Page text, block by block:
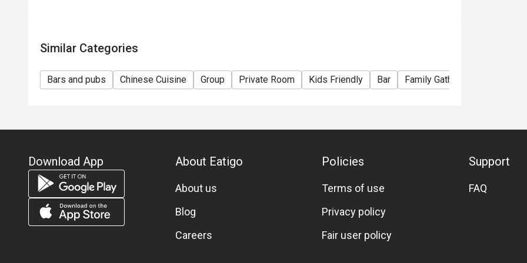
Similar Categories
Bars and pubs Chinese Cuisine Group Private Room Kids Friendly Bar Family Gathering
Download App About Eatigo
About us
Blog
Careers
Policies
Terms of use
Privacy policy
Fair user policy
Support
FAQ